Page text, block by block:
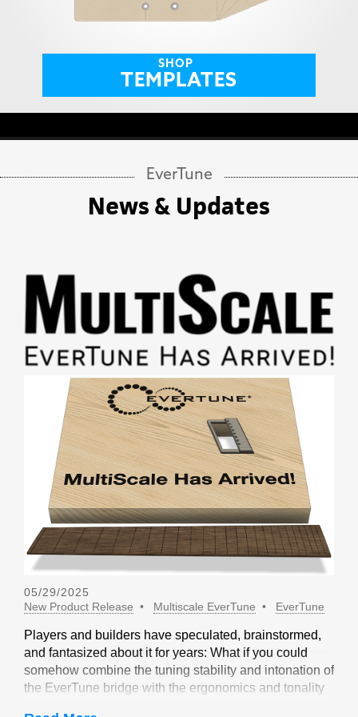
SHOP
TEMPLATES
EverTune
News & Updates
05/29/2025
New Product Release
Multiscale EverTune EverTune
Players and builders have speculated, brainstormed,
and fantasized about it for years: What if you could
somehow combine the tuning stability and intonation of
the EverTune bridge with the ergonomics and tonality